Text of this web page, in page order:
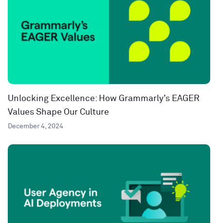
Unlocking Excellence: How Grammarly’s EAGER
Values Shape Our Culture
December 4, 2024